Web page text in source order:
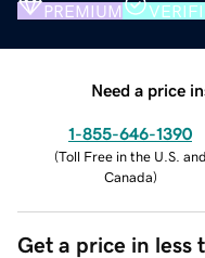
PREMIUM
Need a price
1-855-646-1390
(Toll Free in the U.S. and
Canada)
Get a price in less